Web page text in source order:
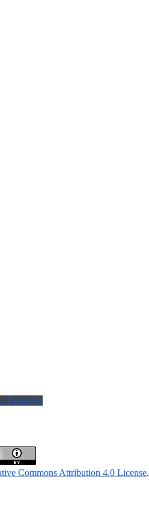
Donation
Commons Attribution 4.0 License.